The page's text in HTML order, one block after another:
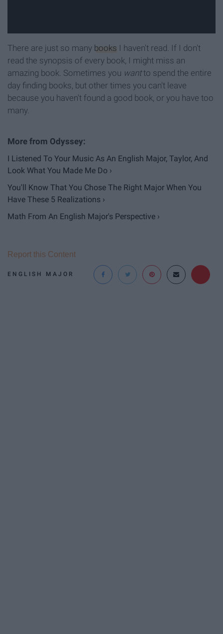
There are just so many books I haven't read. If I don't
read the synopsis of every book, I might miss an
amazing book. Sometimes you wantto spend the entire
day finding books, but other times you can't leave
because you haven't found a good book, or you have too
many.
I Listened To Your Music As An English Major, Taylor, And
Look What You Made Me Do ›
You'll Know That You Chose The Right Major When You
Have These 5 Realizations ›
Math From An English Major's Perspective ›
ENGLISH MAJOR
Report this Content